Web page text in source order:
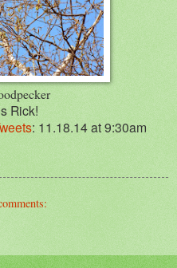
Rick!
: 11.18.14 at 9:30am